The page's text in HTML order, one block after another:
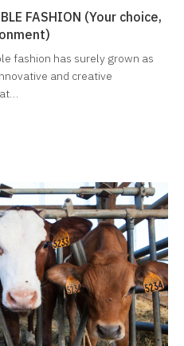
FASHION (Your choice,
fashion has surely grown as
and creative